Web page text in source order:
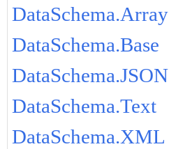
DataSchema.Array
DataSchema.Base
DataSchema.JSON
DataSchema.Text
DataSchema.XML